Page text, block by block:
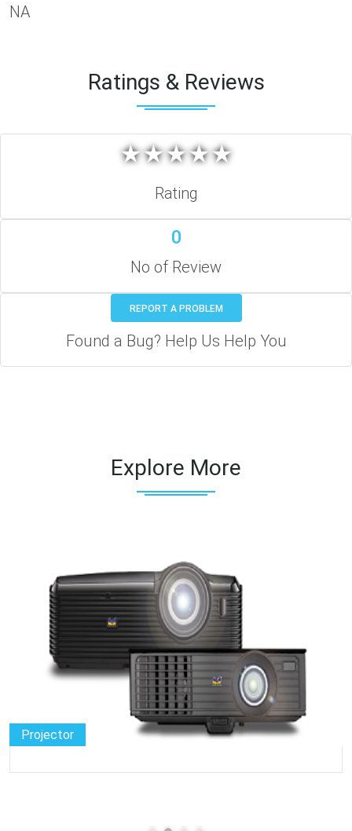
NA
Ratings & Reviews
★★★★★
★★★★★
Rating
0
No of Review
REPORT A PROBLEM
Found a Bug? Help Us Help You
Explore More
Projector